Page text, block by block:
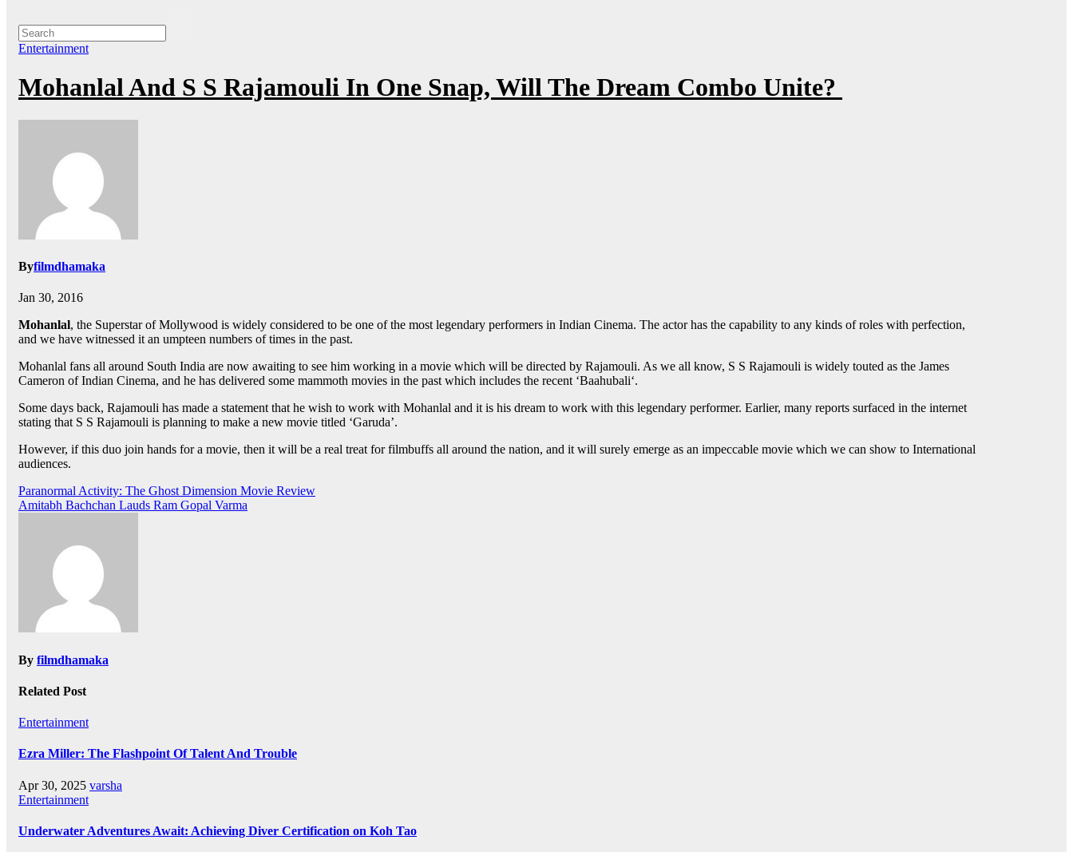
Entertainment
Mohanlal And S S Rajamouli In One Snap, Will The Dream Combo Unite?
Byfilmdhamaka
Jan 30, 2016
Mohanlal, the Superstar of Mollywood is widely considered to be one of the most legendary performers in Indian Cinema. The actor has the capability to any kinds of roles with perfection,
and we have witnessed it an umpteen numbers of times in the past.
Mohanlal fans all around South India are now awaiting to see him working in a movie which will be directed by Rajamouli. As we all know, S S Rajamouli is widely touted as the James
Cameron of Indian Cinema, and he has delivered some mammoth movies in the past which includes the recent ‘Baahubali‘.
Some days back, Rajamouli has made a statement that he wish to work with Mohanlal and it is his dream to work with this legendary performer. Earlier, many reports surfaced in the internet
stating that S S Rajamouli is planning to make a new movie titled ‘Garuda’.
However, if this duo join hands for a movie, then it will be a real treat for filmbuffs all around the nation, and it will surely emerge as an impeccable movie which we can show to International
audiences.
Post
navigation
Paranormal Activity: The Ghost Dimension Movie Review
Amitabh Bachchan Lauds Ram Gopal Varma
By filmdhamaka
Related Post
Entertainment
Ezra Miller: The Flashpoint Of Talent And Trouble
Apr 30, 2025 varsha
Entertainment
Underwater Adventures Await: Achieving Diver Certification on Koh Tao